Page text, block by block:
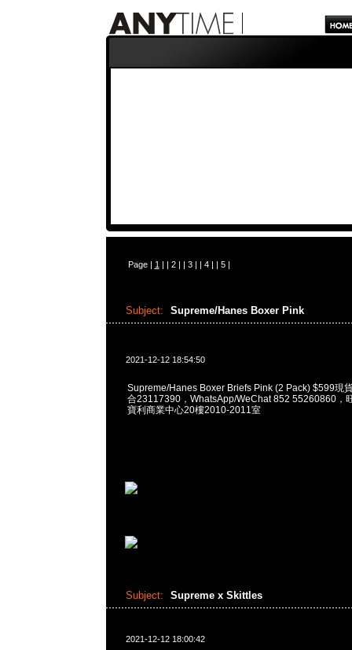
Page | 1 | | 2| | 3| | 4| | 5|
Subject: Supreme/Hanes Boxer Pink
2021-12-12 18:54:50
Supreme/Hanes Boxer Briefs Pink (2 Pack) $599現
合23117390，WhatsApp/WeChat 852 55260860，
寶利商業中心20樓2010-2011室
Subject: Supreme x Skittles
2021-12-12 18:00:42